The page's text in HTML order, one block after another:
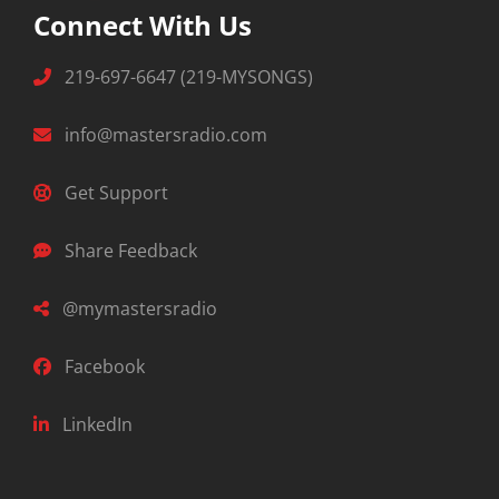
Connect With Us
219-697-6647 (219-MYSONGS)
info@mastersradio.com
Get Support
Share Feedback
@mymastersradio
Facebook
LinkedIn